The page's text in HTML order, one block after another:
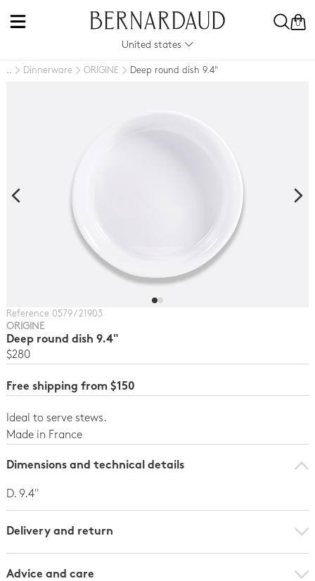
0
United states
.. Dinnerware ORIGINE Deep round dish 9.4"
Reference 0579 / 21903
ORIGINE
Deep round dish 9.4"
$280
Free shipping from $150
Ideal to serve stews.
Made in France
Dimensions and technical details
D. 9.4"
Delivery and return
Advice and care